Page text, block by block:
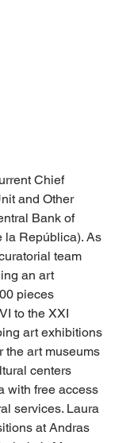
Chief
and Other
Bank of
la República). As
team
an art
pieces
to the XXI
art exhibitions
the art museums
centers
with free access
services. Laura
at Andras